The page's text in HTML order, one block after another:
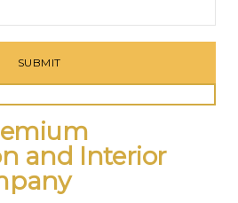
and Interior